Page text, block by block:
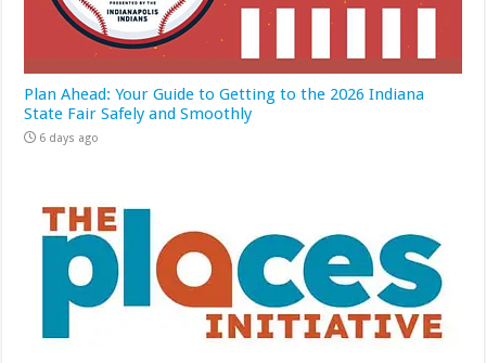
Plan Ahead: Your Guide to Getting to the 2026 Indiana
State Fair Safely and Smoothly
6 days ago